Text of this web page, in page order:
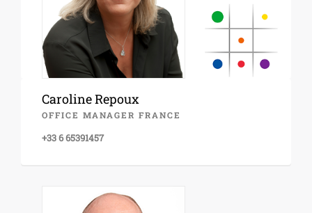
Caroline Repoux
OFFICE MANAGER FRANCE
+33 6 65391457